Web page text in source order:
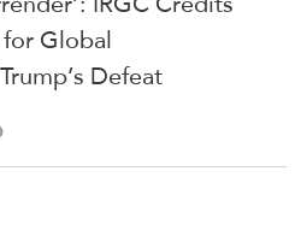
Global
Defeat